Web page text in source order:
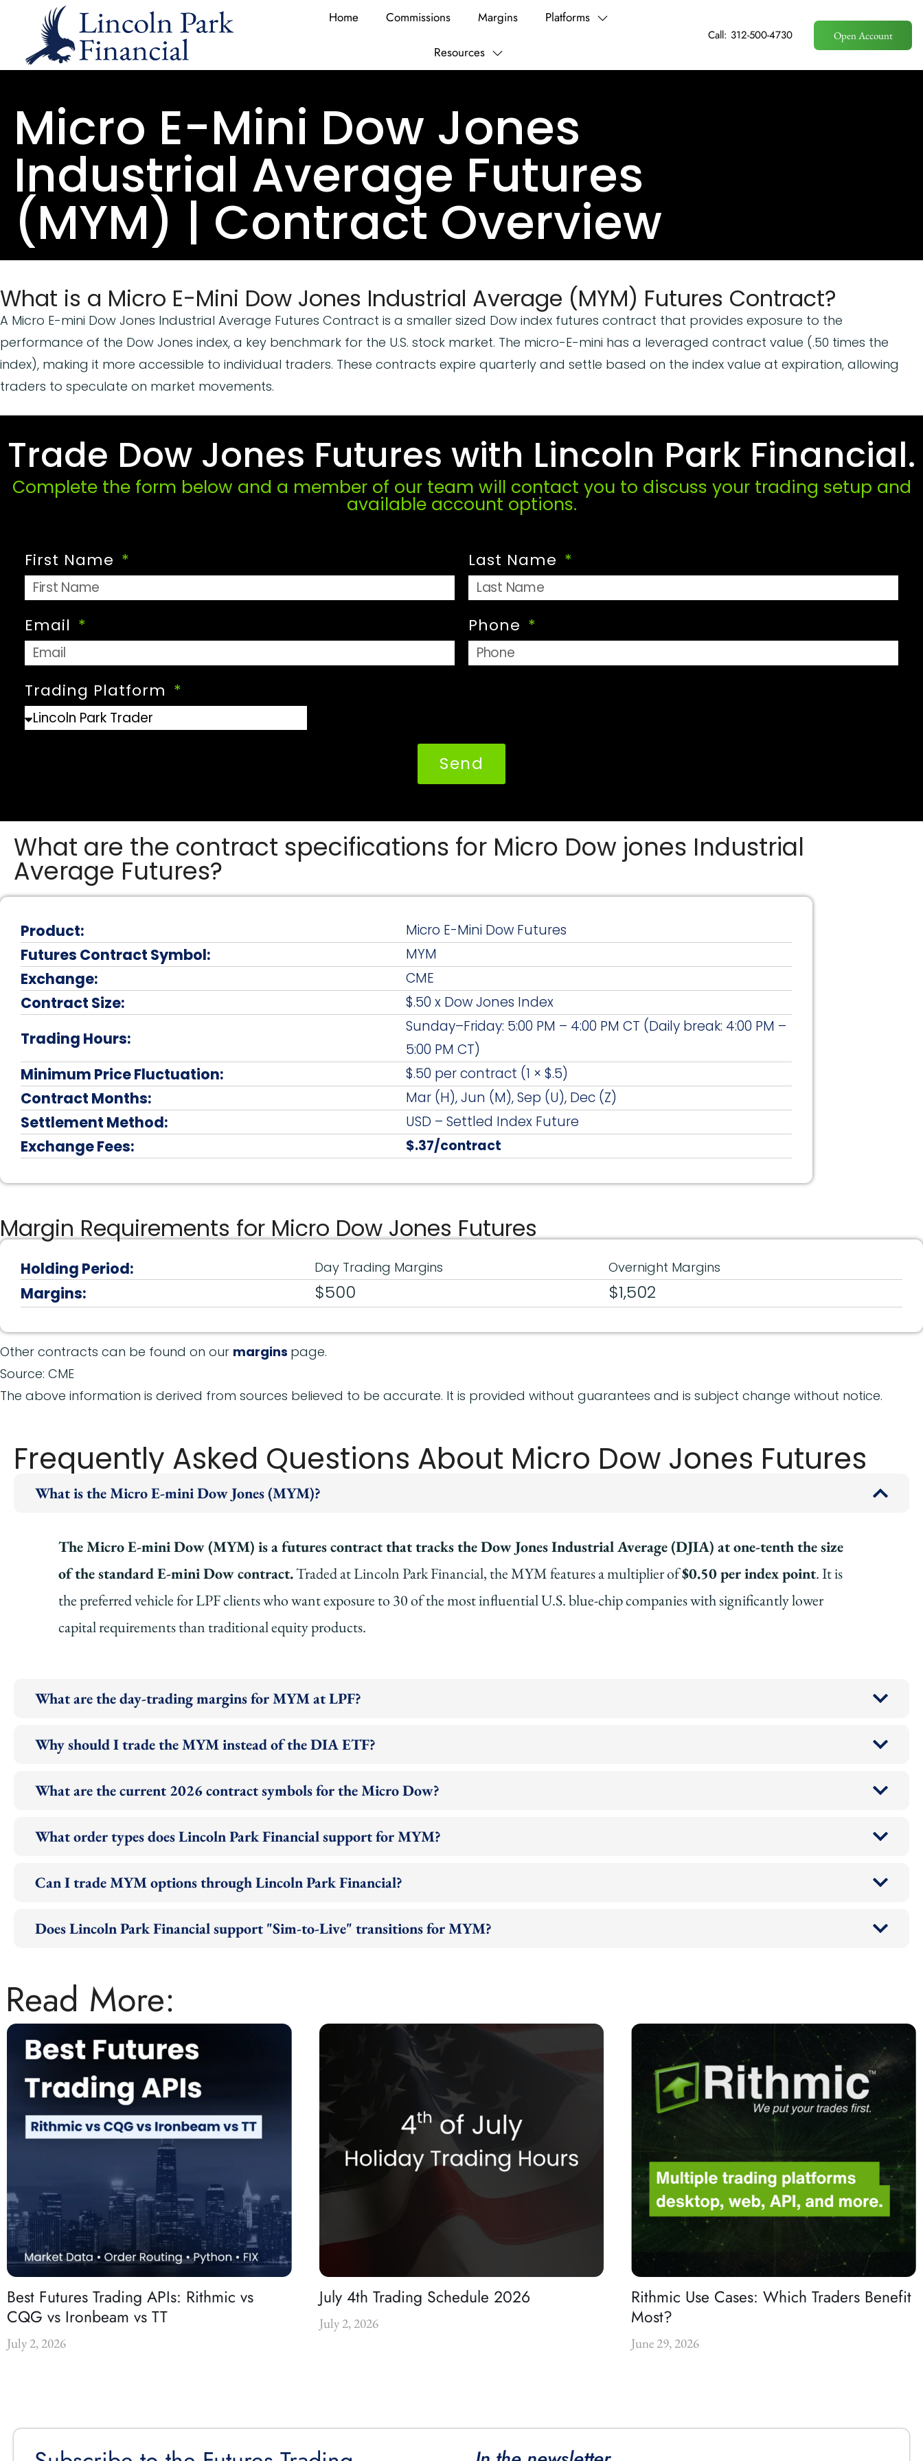
Home Commissions Margins Platforms
Resources
Call: 312-500-4730 Open Account
Micro E-Mini Dow Jones
Industrial Average Futures
(MYM) | Contract Overview
What is a Micro E-Mini Dow Jones Industrial Average (MYM) Futures Contract?
A Micro E-mini Dow Jones Industrial Average Futures Contract is a smaller sized Dow index futures contract that provides exposure to the
performance of the Dow Jones index, a key benchmark for the U.S. stock market. The micro-E-mini has a leveraged contract value (.50 times the
index), making it more accessible to individual traders. These contracts expire quarterly and settle based on the index value at expiration, allowing
traders to speculate on market movements.
Trade Dow Jones Futures with Lincoln Park Financial.
Complete the form below and a member of our team will contact you to discuss your trading setup and
available account options.
First Name Last Name
Email Phone
Trading Platform
Send
What are the contract specifications for Micro Dow jones Industrial
Average Futures?
Product: Micro E-Mini Dow Futures
Futures Contract Symbol: MYM
Exchange: CME
Contract Size: $.50 x Dow Jones Index
Trading Hours:
Sunday–Friday: 5:00 PM – 4:00 PM CT (Daily break: 4:00 PM –
5:00 PM CT)
Minimum Price Fluctuation: $.50 per contract (1 × $.5)
Contract Months: Mar (H), Jun (M), Sep (U), Dec (Z)
Settlement Method: USD – Settled Index Future
Exchange Fees: $.37/contract
Margin Requirements for Micro Dow Jones Futures
Holding Period: Day Trading Margins Overnight Margins
Margins: $500 $1,502
Other contracts can be found on our margins page.
Source: CME
The above information is derived from sources believed to be accurate. It is provided without guarantees and is subject change without notice.
Frequently Asked Questions About Micro Dow Jones Futures
What is the Micro E-mini Dow Jones (MYM)?
The Micro E-mini Dow (MYM) is a futures contract that tracks the Dow Jones Industrial Average (DJIA) at one-tenth the size
of the standard E-mini Dow contract.Traded at Lincoln Park Financial, the MYM features a multiplier of$0.50 per index point. It is
the preferred vehicle for LPF clients who want exposure to 30 of the most influential U.S. blue-chip companies with significantly lower
capital requirements than traditional equity products.
What are the day-trading margins for MYM at LPF?
Why should I trade the MYM instead of the DIA ETF?
What are the current 2026 contract symbols for the Micro Dow?
What order types does Lincoln Park Financial support for MYM?
Can I trade MYM options through Lincoln Park Financial?
Does Lincoln Park Financial support "Sim-to-Live" transitions for MYM?
Read More:
Best Futures Trading APIs: Rithmic vs
CQG vs Ironbeam vs TT
July 2, 2026
July 4th Trading Schedule 2026
July 2, 2026
Rithmic Use Cases: Which Traders Benefit
Most?
June 29, 2026